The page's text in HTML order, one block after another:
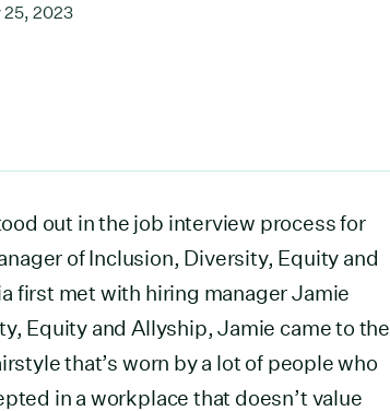
25, 2023
out in the job interview process for
of Inclusion, Diversity, Equity and
first met with hiring manager Jamie
Equity and Allyship, Jamie came to the
that’s worn by a lot of people who
in a workplace that doesn’t value